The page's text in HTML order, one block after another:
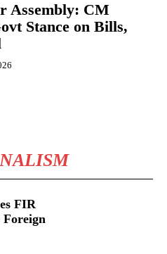
Assembly: CM
Stance on Bills,
FIR
Foreign